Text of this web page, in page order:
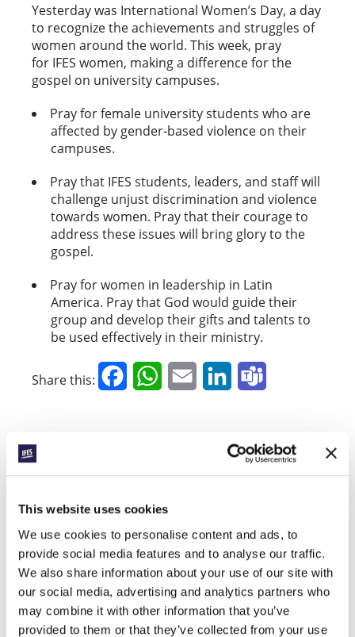
This website uses cookies
We use cookies to personalise content and ads, to
provide social media features and to analyse our traffic.
We also share information about your use of our site with
our social media, advertising and analytics partners who
may combine it with other information that you’ve
provided to them or that they’ve collected from your use
Yesterday was International Women’s Day, a day
to recognize the achievements and struggles of
women around the world. This week, pray
for IFES women, making a difference for the
gospel on university campuses.
Pray for female university students who are
affected by gender-based violence on their
campuses.
Pray that IFES students, leaders, and staff will
challenge unjust discrimination and violence
towards women. Pray that their courage to
address these issues will bring glory to the
gospel.
Pray for women in leadership in Latin
America. Pray that God would guide their
group and develop their gifts and talents to
be used effectively in their ministry.
Share this: FacebookWhatsApp
Email LinkedIn
Next Story »
SIGN UP TO PRAYERLINE
First Name: